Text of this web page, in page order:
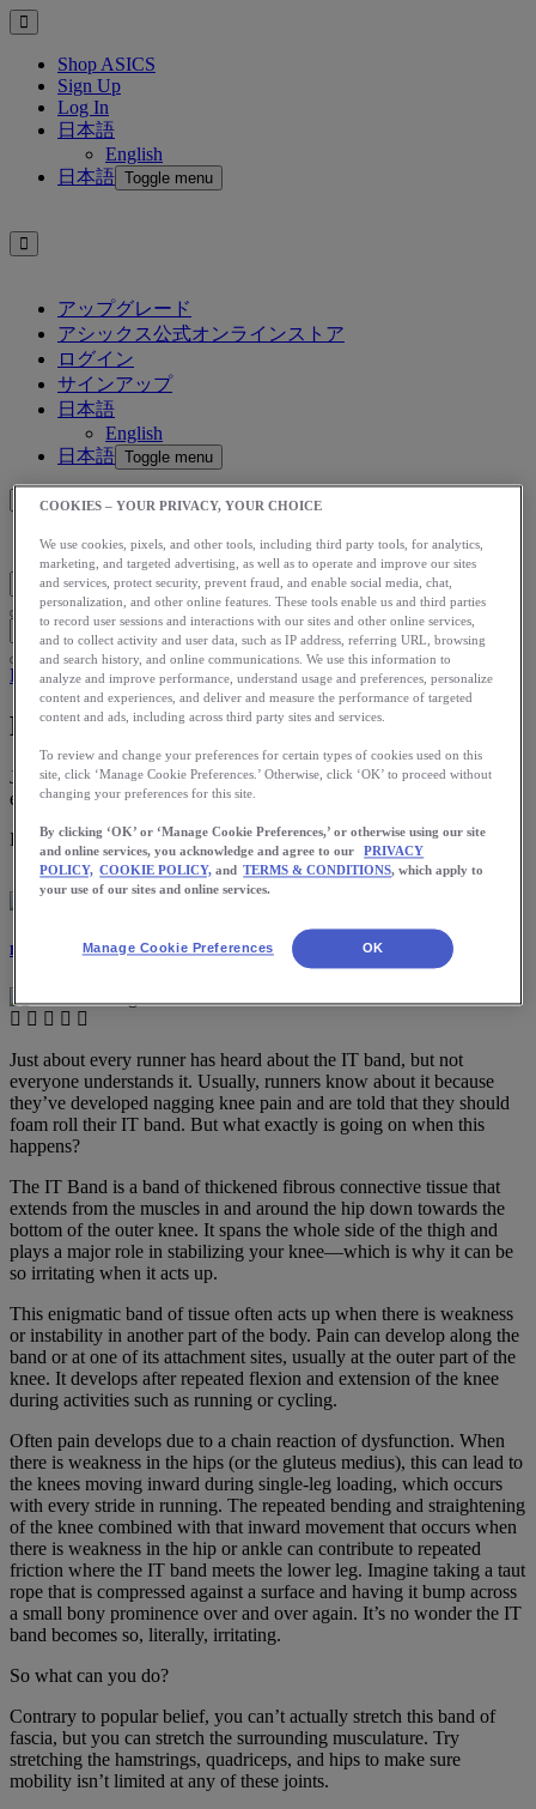
Shop ASICS
Sign Up
Log In
日本語
English
日本語 Toggle menu
アップグレード
アシックス公式オンラインストア
ログイン
サインアップ
日本語
English
日本語 Toggle menu
Blog Home
Health
How to Deal with IT Band Syndrome
Just about every runner has heard about the IT band, but not
everyone understands it.
Download the ASICS Runkeeper app for free now.
Dr. Rachel Tavel
Just about every runner has heard about the IT band, but not
everyone understands it. Usually, runners know about it because
they’ve developed nagging knee pain and are told that they should
foam roll their IT band. But what exactly is going on when this
happens?
The IT Band is a band of thickened fibrous connective tissue that
extends from the muscles in and around the hip down towards the
bottom of the outer knee. It spans the whole side of the thigh and
plays a major role in stabilizing your knee—which is why it can be
so irritating when it acts up.
This enigmatic band of tissue often acts up when there is weakness
or instability in another part of the body. Pain can develop along the
band or at one of its attachment sites, usually at the outer part of the
knee. It develops after repeated flexion and extension of the knee
during activities such as running or cycling.
Often pain develops due to a chain reaction of dysfunction. When
there is weakness in the hips (or the gluteus medius), this can lead to
the knees moving inward during single-leg loading, which occurs
with every stride in running. The repeated bending and straightening
of the knee combined with that inward movement that occurs when
there is weakness in the hip or ankle can contribute to repeated
friction where the IT band meets the lower leg. Imagine taking a taut
rope that is compressed against a surface and having it bump across
a small bony prominence over and over again. It’s no wonder the IT
band becomes so, literally, irritating.
So what can you do?
Contrary to popular belief, you can’t actually stretch this band of
fascia, but you can stretch the surrounding musculature. Try
stretching the hamstrings, quadriceps, and hips to make sure
mobility isn’t limited at any of these joints.
COOKIES – YOUR PRIVACY, YOUR CHOICE
We use cookies, pixels, and other tools, including third party tools, for analytics,
marketing, and targeted advertising, as well as to operate and improve our sites
and services, protect security, prevent fraud, and enable social media, chat,
personalization, and other online features. These tools enable us and third parties
to record user sessions and interactions with our sites and other online services,
and to collect activity and user data, such as IP address, referring URL, browsing
and search history, and online communications. We use this information to
analyze and improve performance, understand usage and preferences, personalize
content and experiences, and deliver and measure the performance of targeted
content and ads, including across third party sites and services.
To review and change your preferences for certain types of cookies used on this
site, click ‘Manage Cookie Preferences.’ Otherwise, click ‘OK’ to proceed without
changing your preferences for this site.
By clicking ‘OK’ or ‘Manage Cookie Preferences,’ or otherwise using our site
and online services, you acknowledge and agree to our
PRIVACY
POLICY, COOKIE POLICY, and TERMS & CONDITIONS, which apply to
your use of our sites and online services.
Manage Cookie Preferences OK